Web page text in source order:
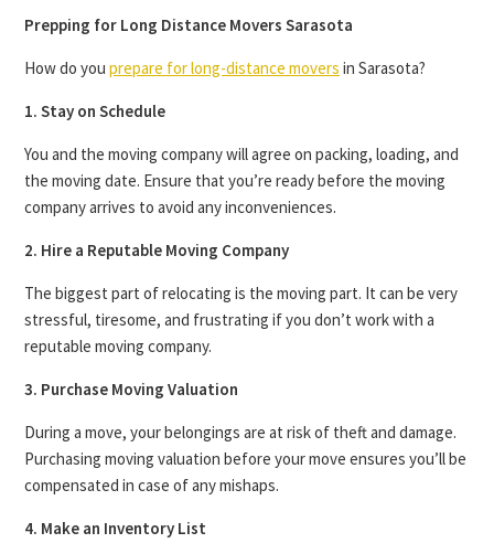
Prepping for Long Distance Movers Sarasota
How do you prepare for long-distance movers in Sarasota?
1. Stay on Schedule
You and the moving company will agree on packing, loading, and
the moving date. Ensure that you’re ready before the moving
company arrives to avoid any inconveniences.
2. Hire a Reputable Moving Company
The biggest part of relocating is the moving part. It can be very
stressful, tiresome, and frustrating if you don’t work with a
reputable moving company.
3. Purchase Moving Valuation
During a move, your belongings are at risk of theft and damage.
Purchasing moving valuation before your move ensures you’ll be
compensated in case of any mishaps.
4. Make an Inventory List